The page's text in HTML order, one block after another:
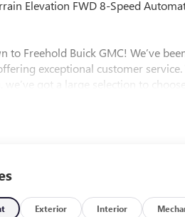
Elevation FWD 8-Speed
to Freehold Buick GMC! We’ve
exceptional customer
we’ve got a large selection to
Exterior Interior